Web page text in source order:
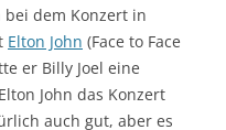
dem Konzert in
Elton John (Face to Face
er Billy Joel eine
John das Konzert
auch gut, aber es